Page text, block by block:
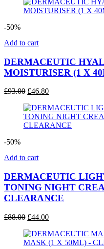
was:
£81.00.
is:
£44.00.
-50%
Add to cart
DERMACEUTIC
MOISTURISER (1 X
£93.00 Original
was:
£93.00.
£46.80Current
is:
£46.80.
-50%
Add to cart
DERMACEUTIC
TONING NIGHT
CLEARANCE
£88.00 Original
was:
£88.00.
£44.00Current
is:
£44.00.